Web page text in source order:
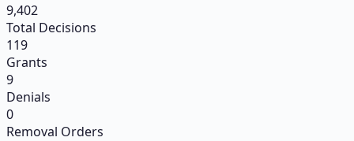
9,402
Total Decisions
119
Grants
9
Denials
0
Removal Orders